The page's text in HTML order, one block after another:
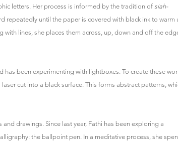
letters. Her process is informed by the tradition of siah-
repeatedly until the paper is covered with black ink to warm
lines, she places them across, up, down and off the
been experimenting with lightboxes. To create these
cut into a black surface. This forms abstract patterns,
drawings. Since last year, Fathi has been exploring a
the ballpoint pen. In a meditative process, she